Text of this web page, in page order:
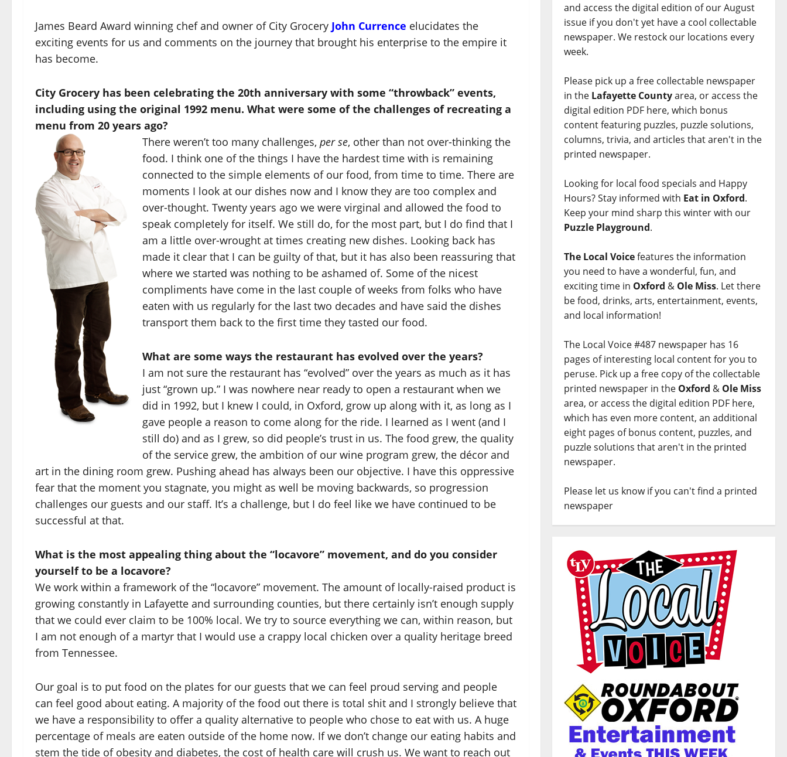
James Beard Award winning chef and owner of City Grocery John Currence elucidates the
exciting events for us and comments on the journey that brought his enterprise to the empire it
has become.
City Grocery has been celebrating the 20th anniversary with some “throwback” events,
including using the original 1992 menu. What were some of the challenges of recreating a
menu from 20 years ago?
There weren’t too many challenges, per se, other than not over-thinking the
food. I think one of the things I have the hardest time with is remaining
connected to the simple elements of our food, from time to time. There are
moments I look at our dishes now and I know they are too complex and
over-thought. Twenty years ago we were virginal and allowed the food to
speak completely for itself. We still do, for the most part, but I do find that I
am a little over-wrought at times creating new dishes. Looking back has
made it clear that I can be guilty of that, but it has also been reassuring that
where we started was nothing to be ashamed of. Some of the nicest
compliments have come in the last couple of weeks from folks who have
eaten with us regularly for the last two decades and have said the dishes
transport them back to the first time they tasted our food.
What are some ways the restaurant has evolved over the years?
I am not sure the restaurant has “evolved” over the years as much as it has
just “grown up.” I was nowhere near ready to open a restaurant when we
did in 1992, but I knew I could, in Oxford, grow up along with it, as long as I
gave people a reason to come along for the ride. I learned as I went (and I
still do) and as I grew, so did people’s trust in us. The food grew, the quality
of the service grew, the ambition of our wine program grew, the décor and
art in the dining room grew. Pushing ahead has always been our objective. I have this oppressive
fear that the moment you stagnate, you might as well be moving backwards, so progression
challenges our guests and our staff. It’s a challenge, but I do feel like we have continued to be
successful at that.
What is the most appealing thing about the “locavore” movement, and do you consider
yourself to be a locavore?
We work within a framework of the “locavore” movement. The amount of locally-raised product is
growing constantly in Lafayette and surrounding counties, but there certainly isn’t enough supply
that we could ever claim to be 100% local. We try to source everything we can, within reason, but
I am not enough of a martyr that I would use a crappy local chicken over a quality heritage breed
from Tennessee.
Our goal is to put food on the plates for our guests that we can feel proud serving and people
can feel good about eating. A majority of the food out there is total shit and I strongly believe that
we have a responsibility to offer a quality alternative to people who chose to eat with us. A huge
percentage of meals are eaten outside of the home now. If we don’t change our eating habits and
stem the tide of obesity and diabetes, the cost of health care will crush us. We want to reach out
and access the digital edition of our August
issue if you don't yet have a cool collectable
newspaper. We restock our locations every
week.
Please pick up a free collectable newspaper
in the Lafayette Countyarea, or access the
digital edition PDF here, which bonus
content featuring puzzles, puzzle solutions,
columns, trivia, and articles that aren't in the
printed newspaper.
Looking for local food specials and Happy
Hours? Stay informed with Eat in Oxford.
Keep your mind sharp this winter with our
Puzzle Playground.
The Local Voicefeatures the information
you need to have a wonderful, fun, and
exciting time in Oxford & Ole Miss. Let there
be food, drinks, arts, entertainment, events,
and local information!
The Local Voice #487 newspaper has 16
pages of interesting local content for you to
peruse. Pick up a free copy of the collectable
printed newspaper in the Oxford & Ole Miss
area, or access the digital edition PDF here,
which has even more content, an additional
eight pages of bonus content, puzzles, and
puzzle solutions that aren't in the printed
newspaper.
Please let us know if you can't find a printed
newspaper